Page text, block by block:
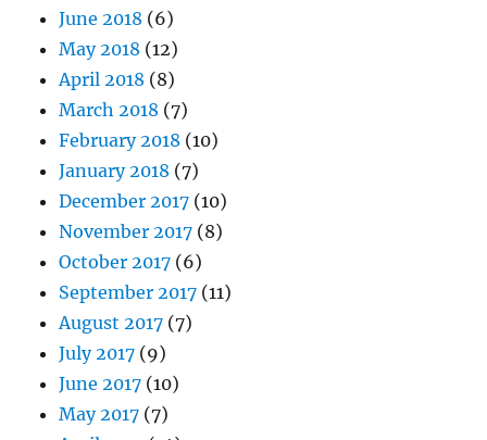
June 2018 (6)
May 2018 (12)
April 2018 (8)
March 2018 (7)
February 2018 (10)
January 2018 (7)
December 2017 (10)
November 2017 (8)
October 2017 (6)
September 2017 (11)
August 2017 (7)
July 2017 (9)
June 2017 (10)
May 2017 (7)